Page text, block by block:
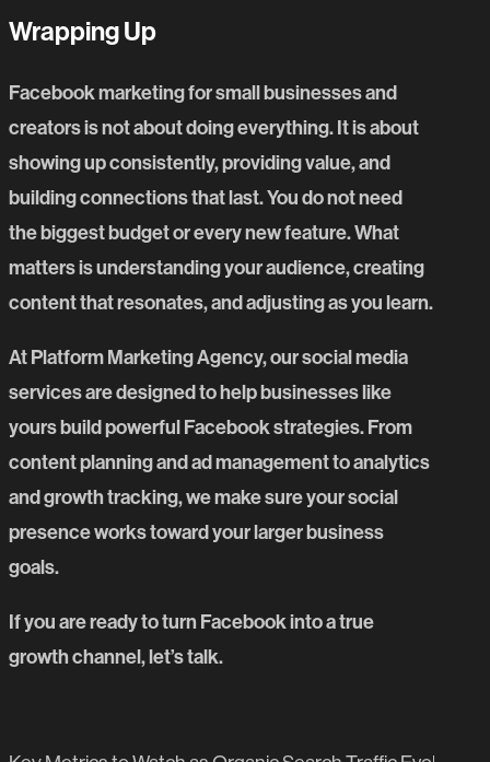
Wrapping Up
Facebook marketingfor small businesses and
creators is not about doing everything. It is about
showing up consistently, providing value, and
building connections that last. You do not need
the biggest budget or every new feature. What
matters is understanding your audience, creating
content that resonates, and adjusting as you learn.
AtPlatform Marketing Agency, oursocial media
servicesare designed to help businesses like
yours build powerful Facebook strategies. From
content planning and ad management to analytics
and growth tracking, we make sure your social
presence works toward your larger business
goals.
If you are ready to turn Facebook into a true
growth channel,let’s talk.